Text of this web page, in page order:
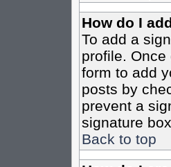
How do I
To add a
profile.
form to add
posts by
prevent a
signature
Back to top